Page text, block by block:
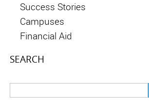
Success Stories
Campuses
Financial Aid
SEARCH